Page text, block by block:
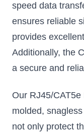
speed data
ensures reliable
provides
Additionally, the
a secure and
Our RJ45/
molded,
not only protect